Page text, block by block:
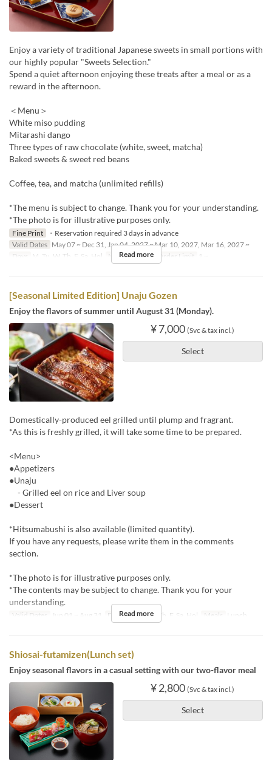
Enjoy a variety of traditional Japanese sweets in small portions with
our highly popular "Sweets Selection."
Spend a quiet afternoon enjoying these treats after a meal or as a
reward in the afternoon.
＜Menu＞
White miso pudding
Mitarashi dango
Three types of raw chocolate (white, sweet, matcha)
Baked sweets & sweet red beans
Coffee, tea, and matcha (unlimited refills)
*The menu is subject to change. Thank you for your understanding.
*The photo is for illustrative purposes only.
Fine Print
・Reservation required 3 days in advance
Valid Dates May 07 ~ Dec 31, Jan 04, 2027 ~ Mar 10, 2027, Mar 16, 2027 ~
Days
M, Tu, W, Th, F, Sa, Hol Meals Lunch Order Limit 1 ~
Read more
[Seasonal Limited Edition] Unaju Gozen
Enjoy the flavors of summer until August 31 (Monday).
¥ 7,000 (Svc & tax incl.)
Select
Domestically-produced eel grilled until plump and fragrant.
*As this is freshly grilled, it will take some time to be prepared.
<Menu>
●Appetizers
●Unaju
- Grilled eel on rice and Liver soup
●Dessert
*Hitsumabushi is also available (limited quantity).
If you have any requests, please write them in the comments
section.
*The photo is for illustrative purposes only.
*The contents may be subject to change. Thank you for your
understanding.
Valid Dates Jun 01 ~ Aug 31 Days M, Tu, W, Th, F, Sa, Hol Meals Lunch
Read more
Shiosai-futamizen(Lunch set)
Enjoy seasonal flavors in a casual setting with our two-flavor meal
¥ 2,800 (Svc & tax incl.)
Select